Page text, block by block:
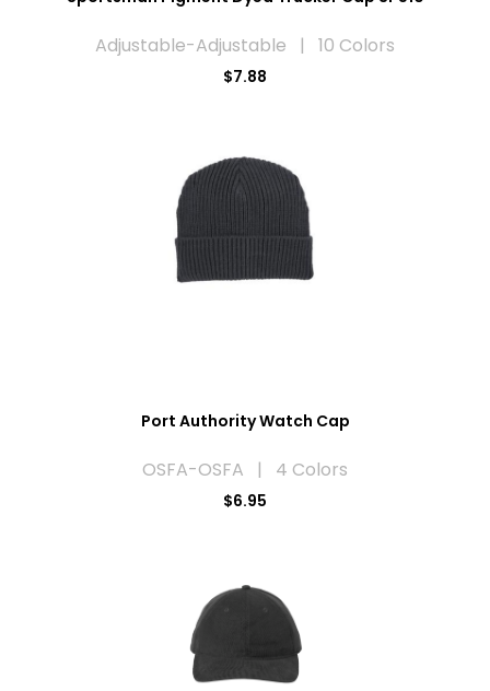
Adjustable-Adjustable | 10 Colors
$7.88
Port Authority Watch Cap
OSFA-OSFA | 4 Colors
$6.95